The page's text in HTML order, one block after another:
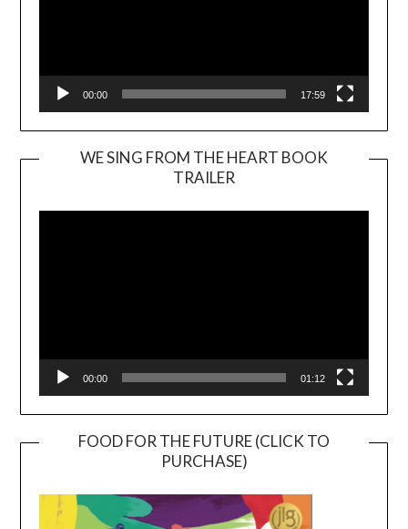
00:00 17:59
WE SING FROM THE HEART BOOK
TRAILER
Player
00:00 01:12
FOOD FOR THE FUTURE (CLICK TO
PURCHASE)